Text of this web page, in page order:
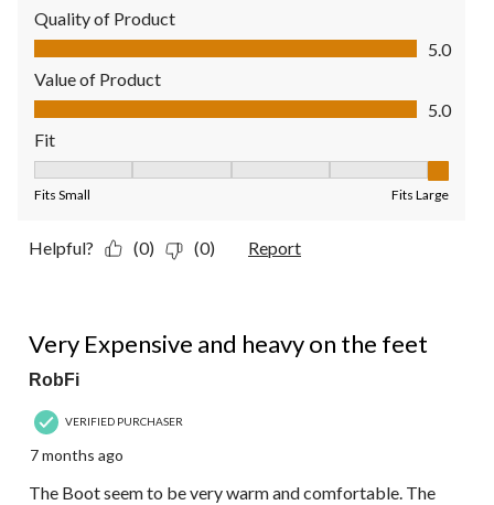
Quality of Product
Quality of Product, 5.0 out of 5
5.0
Value of Product
Value of Product, 5.0 out of 5
5.0
Fit
Fits Small Fits Large
Helpful? (0) (0) Report
Very Expensive and heavy on the feet
RobFi
VERIFIED PURCHASER
7 months ago
The Boot seem to be very warm and comfortable. The